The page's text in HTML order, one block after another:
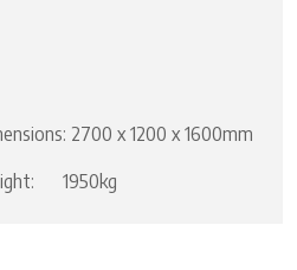
2700 x 1200 x 1600mm
1950kg